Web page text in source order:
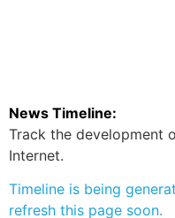
News Timeline:
Track the development
Internet.
Timeline is being
refresh this page soon.